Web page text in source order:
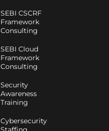
SEBI CSCRF
Framework
Consulting
SEBI Cloud
Framework
Consulting
Security
Awareness
Training
Cybersecurity